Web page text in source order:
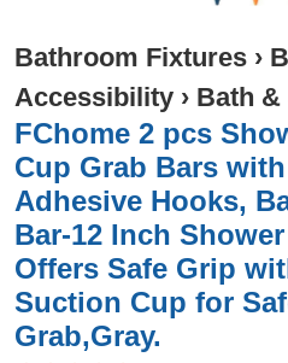
Bathroom Fixtures ›
Accessibility › Bath
FChome 2 pcs
Cup Grab Bars
Adhesive Hooks,
Bar-12 Inch
Offers Safe Grip
Suction Cup for
Grab,Gray.